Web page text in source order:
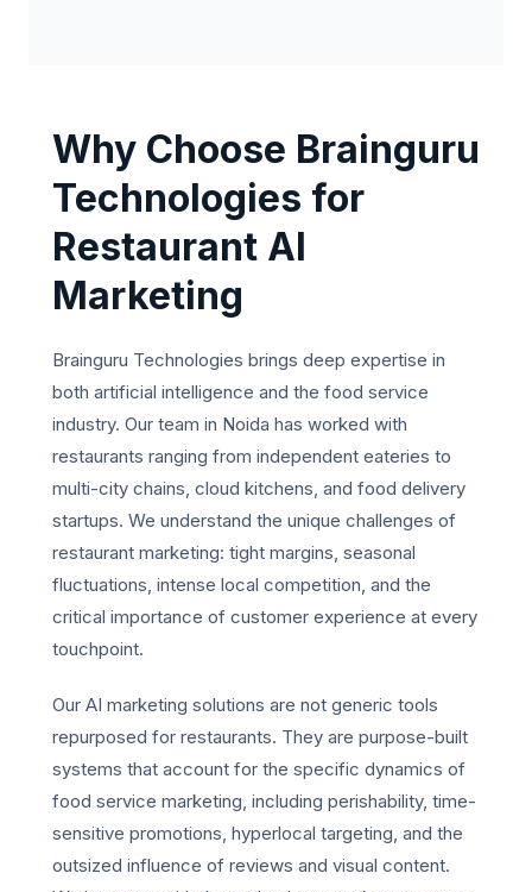
Why Choose Brainguru
Technologies for
Restaurant AI
Marketing
Brainguru Technologies brings deep expertise in
both artificial intelligence and the food service
industry. Our team in Noida has worked with
restaurants ranging from independent eateries to
multi-city chains, cloud kitchens, and food delivery
startups. We understand the unique challenges of
restaurant marketing: tight margins, seasonal
fluctuations, intense local competition, and the
critical importance of customer experience at every
touchpoint.
Our AI marketing solutions are not generic tools
repurposed for restaurants. They are purpose-built
systems that account for the specific dynamics of
food service marketing, including perishability, time-
sensitive promotions, hyperlocal targeting, and the
outsized influence of reviews and visual content.